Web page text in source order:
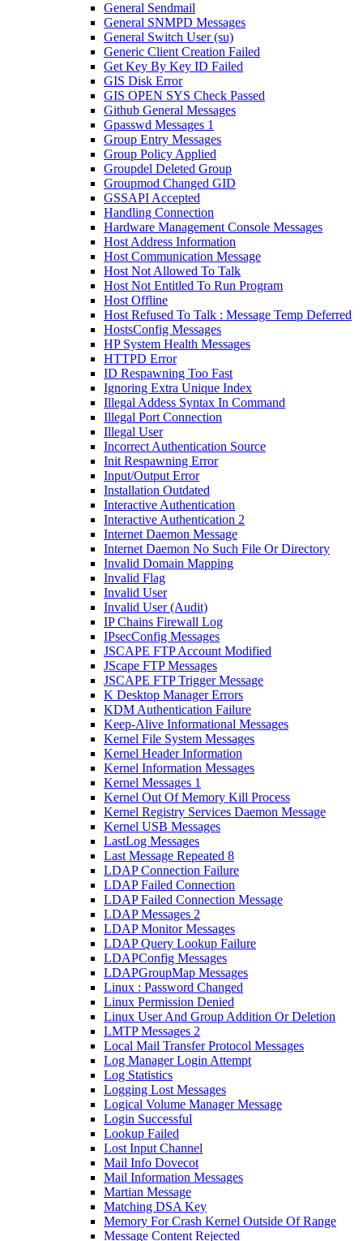
General Sendmail
General SNMPD Messages
General Switch User (su)
Generic Client Creation Failed
Get Key By Key ID Failed
GIS Disk Error
GIS OPEN SYS Check Passed
Github General Messages
Gpasswd Messages 1
Group Entry Messages
Group Policy Applied
Groupdel Deleted Group
Groupmod Changed GID
GSSAPI Accepted
Handling Connection
Hardware Management Console Messages
Host Address Information
Host Communication Message
Host Not Allowed To Talk
Host Not Entitled To Run Program
Host Offline
Host Refused To Talk : Message Temp Deferred
HostsConfig Messages
HP System Health Messages
HTTPD Error
ID Respawning Too Fast
Ignoring Extra Unique Index
Illegal Addess Syntax In Command
Illegal Port Connection
Illegal User
Incorrect Authentication Source
Init Respawning Error
Input/Output Error
Installation Outdated
Interactive Authentication
Interactive Authentication 2
Internet Daemon Message
Internet Daemon No Such File Or Directory
Invalid Domain Mapping
Invalid Flag
Invalid User
Invalid User (Audit)
IP Chains Firewall Log
IPsecConfig Messages
JSCAPE FTP Account Modified
JScape FTP Messages
JSCAPE FTP Trigger Message
K Desktop Manager Errors
KDM Authentication Failure
Keep-Alive Informational Messages
Kernel File System Messages
Kernel Header Information
Kernel Information Messages
Kernel Messages 1
Kernel Out Of Memory Kill Process
Kernel Registry Services Daemon Message
Kernel USB Messages
LastLog Messages
Last Message Repeated 8
LDAP Connection Failure
LDAP Failed Connection
LDAP Failed Connection Message
LDAP Messages 2
LDAP Monitor Messages
LDAP Query Lookup Failure
LDAPConfig Messages
LDAPGroupMap Messages
Linux : Password Changed
Linux Permission Denied
Linux User And Group Addition Or Deletion
LMTP Messages 2
Local Mail Transfer Protocol Messages
Log Manager Login Attempt
Log Statistics
Logging Lost Messages
Logical Volume Manager Message
Login Successful
Lookup Failed
Lost Input Channel
Mail Info Dovecot
Mail Information Messages
Martian Message
Matching DSA Key
Memory For Crash Kernel Outside Of Range
Message Content Rejected